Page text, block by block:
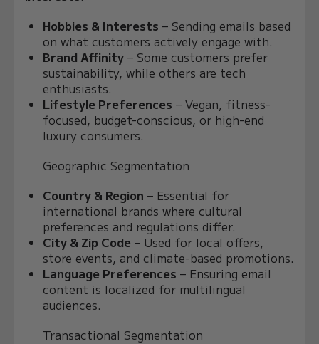
Hobbies & Interests – Sending emails based
on what customers actively engage with.
Brand Affinity – Some customers prefer
sustainability, while others are tech
enthusiasts.
Lifestyle Preferences – Vegan, fitness-
focused, budget-conscious, or high-end
luxury consumers.
Geographic Segmentation
Country & Region – Essential for
international brands where cultural
preferences and regulations differ.
City & Zip Code – Used for local offers,
store events, and climate-based promotions.
Language Preferences – Ensuring email
content is localized for multilingual
audiences.
Transactional Segmentation